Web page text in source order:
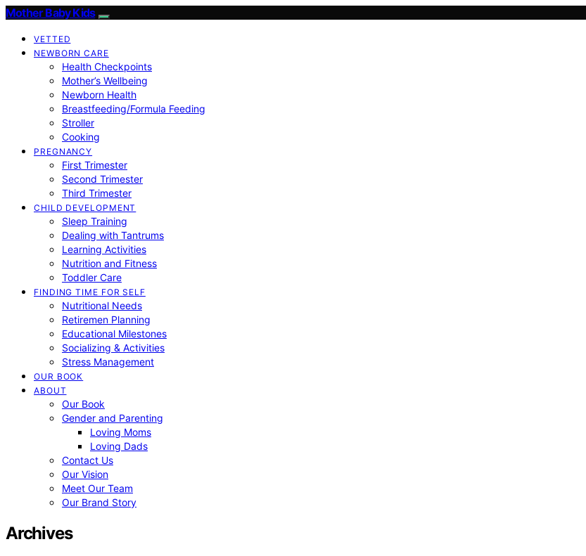
Mother Baby Kids
VETTED
NEWBORN CARE
Health Checkpoints
Mother’s Wellbeing
Newborn Health
Breastfeeding/Formula Feeding
Stroller
Cooking
PREGNANCY
First Trimester
Second Trimester
Third Trimester
CHILD DEVELOPMENT
Sleep Training
Dealing with Tantrums
Learning Activities
Nutrition and Fitness
Toddler Care
FINDING TIME FOR SELF
Nutritional Needs
Retiremen Planning
Educational Milestones
Socializing & Activities
Stress Management
OUR BOOK
ABOUT
Our Book
Gender and Parenting
Loving Moms
Loving Dads
Contact Us
Our Vision
Meet Our Team
Our Brand Story
Archives